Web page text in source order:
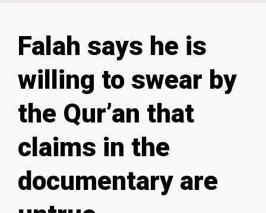
Falah says he is
willing to swear by
the Qur’an that
claims in the
documentary are